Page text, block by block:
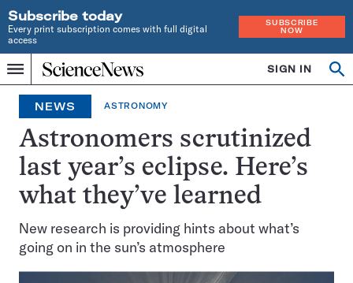
Subscribe today
Every print subscription comes with full digital
access
SUBSCRIBE
NOW
Menu
Home
INDEPENDENT
JOURNALISM
SINCE
1921
SIGN IN
NEWS ASTRONOMY
Astronomers scrutinized
last year’s eclipse. Here’s
what they’ve learned
New research is providing hints about what’s
going on in the sun’s atmosphere